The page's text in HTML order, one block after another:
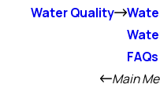
Water Quality
FAQs
Main